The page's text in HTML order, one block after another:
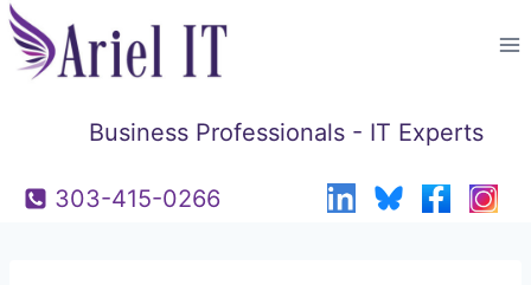
Skip
to
Business Professionals - IT Experts
303-415-0266